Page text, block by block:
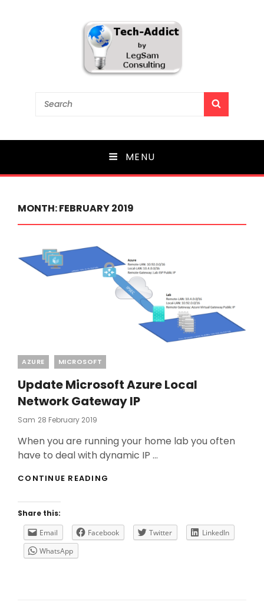
Tech-Addict
Search
MENU
MONTH:FEBRUARY 2019
Categories
AZURE MICROSOFT
Update Microsoft Azure Local
Network Gateway IP
Sam Posted
28 February 2019
When you are running your home lab you often
have to deal with dynamic IP …
CONTINUE READING
GATEWAY
IP
Share this:
Email
Facebook Twitter
LinkedIn
WhatsApp